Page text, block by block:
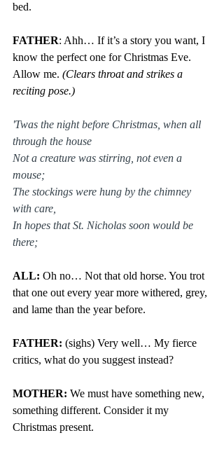
bed.
FATHER: Ahh… If it’s a story you want, I
know the perfect one for Christmas Eve.
Allow me. (Clears throat and strikes a
reciting pose.)
'Twas the night before Christmas, when all
through the house
Not a creature was stirring, not even a
mouse;
The stockings were hung by the chimney
with care,
In hopes that St. Nicholas soon would be
there;
ALL: Oh no… Not that old horse. You trot
that one out every year more withered, grey,
and lame than the year before.
FATHER: (sighs) Very well… My fierce
critics, what do you suggest instead?
MOTHER: We must have something new,
something different. Consider it my
Christmas present.